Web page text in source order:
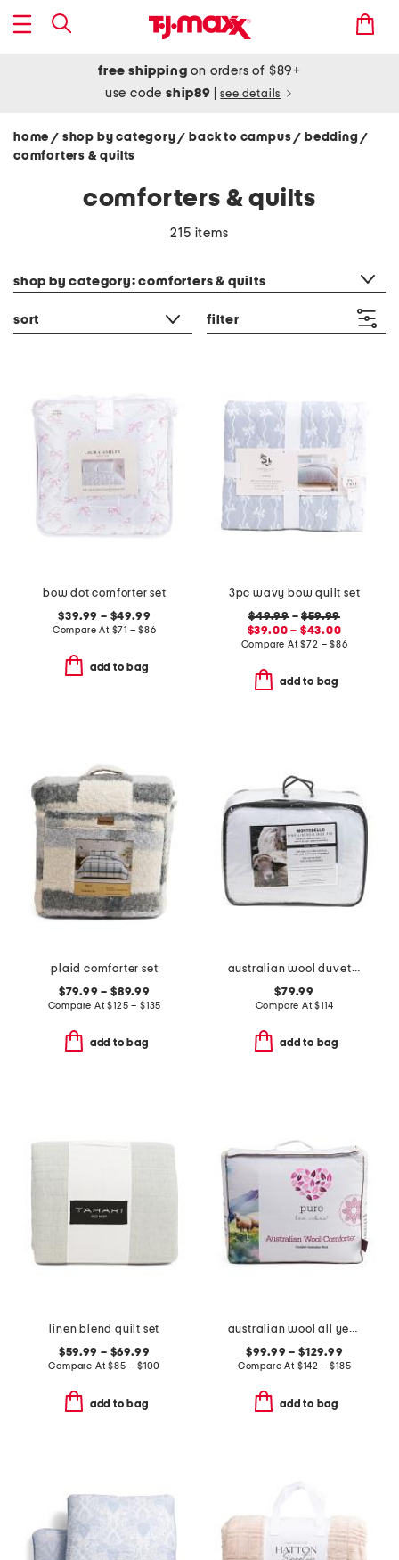
free shipping on orders of $89+
use codeship89 see details
home / shop by category/ back to campus/ bedding/
comforters & quilts
comforters & quilts
215 items
shop by category: comforters & quilts
sort filter
bow dot comforter set
$39.99 – $49.99
Compare At $71 – $86
add to bag
3pc wavy bow quilt set
$49.99–$59.99
$39.00 – $43.00
Compare At$72 – $86
add to bag
plaid comforter set
$79.99 – $89.99
Compare At$125 – $135
add to bag
australian wool duvet insert
$79.99
Compare At$114
add to bag
linen blend quilt set
$59.99 – $69.99
Compare At$85 – $100
add to bag
australian wool all year round duvet insert
$99.99 – $129.99
Compare At $142 – $185
add to bag